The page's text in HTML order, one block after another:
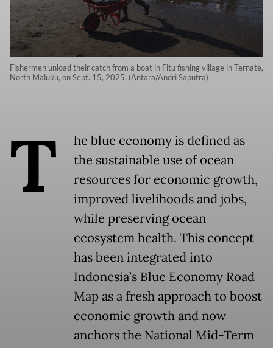
Fishermen unload their catch from a boat in Fitu fishing village in Ternate,
North Maluku, on Sept. 15, 2025. (Antara/Andri Saputra)
T
he blue economy is defined as
the sustainable use of ocean
resources for economic growth,
improved livelihoods and jobs,
while preserving ocean
ecosystem health. This concept
has been integrated into
Indonesia’s Blue Economy Road
Map as a fresh approach to boost
economic growth and now
anchors the National Mid-Term